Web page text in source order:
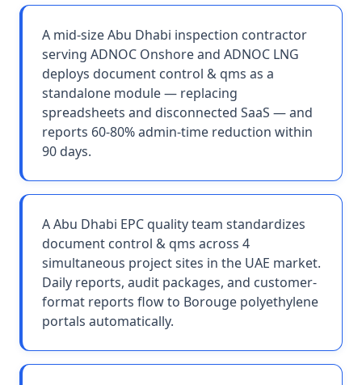
A mid-size Abu Dhabi inspection contractor
serving ADNOC Onshore and ADNOC LNG
deploys document control & qms as a
standalone module — replacing
spreadsheets and disconnected SaaS — and
reports 60-80% admin-time reduction within
90 days.
A Abu Dhabi EPC quality team standardizes
document control & qms across 4
simultaneous project sites in the UAE market.
Daily reports, audit packages, and customer-
format reports flow to Borouge polyethylene
portals automatically.